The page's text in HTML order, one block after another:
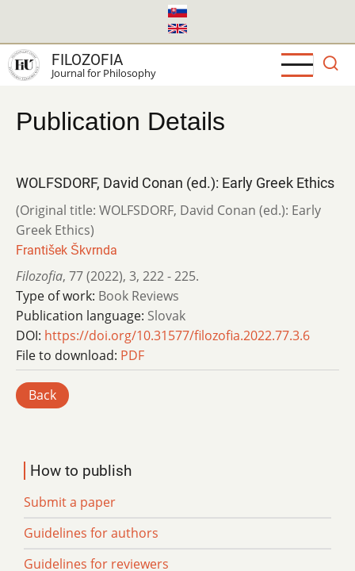
main
content
FILOZOFIA
Journal for Philosophy
Publication Details
WOLFSDORF, David Conan (ed.): Early Greek Ethics
(Original title: WOLFSDORF, David Conan (ed.): Early
Greek Ethics)
František Škvrnda
Filozofia, 77 (2022), 3, 222 - 225.
Type of work: Book Reviews
Publication language: Slovak
DOI: https://doi.org/10.31577/filozofia.2022.77.3.6
File to download: PDF
Back
How to publish
Submit a paper
Guidelines for authors
Guidelines for reviewers